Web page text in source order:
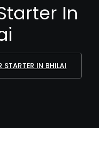
In
STARTER IN BHILAI